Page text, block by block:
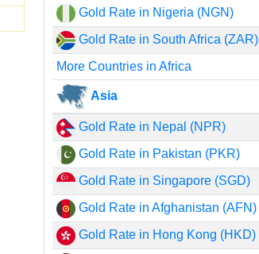
Gold Rate in Nigeria (NGN)
Gold Rate in South Africa (ZAR)
More Countries in Africa
Asia
Gold Rate in Nepal (NPR)
Gold Rate in Pakistan (PKR)
Gold Rate in Singapore (SGD)
Gold Rate in Afghanistan (AFN)
Gold Rate in Hong Kong (HKD)